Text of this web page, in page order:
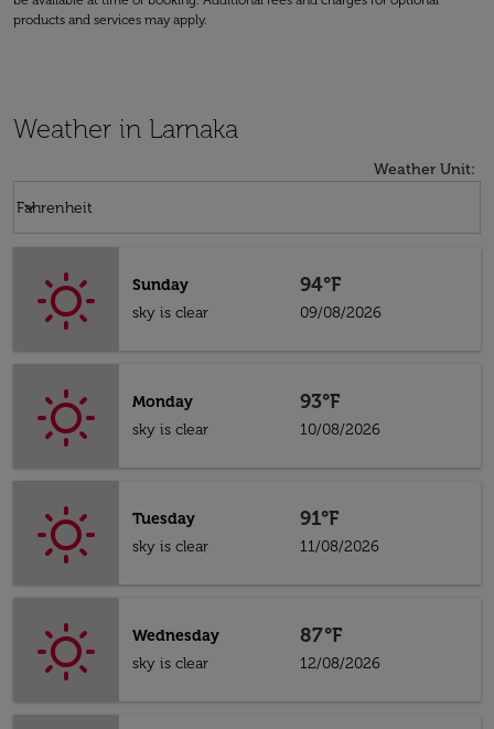
products and services may apply.
Weather in Larnaka
Weather Unit:
Fahrenheit
keyboard_arrow_down
Sunday
sky is clear
94°F
09/08/2026
Monday
sky is clear
93°F
10/08/2026
Tuesday
sky is clear
91°F
11/08/2026
Wednesday
sky is clear
87°F
12/08/2026